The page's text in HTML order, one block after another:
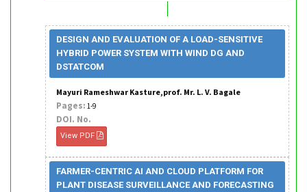
DESIGN AND EVALUATION OF A LOAD-SENSITIVE
HYBRID POWER SYSTEM WITH WIND DG AND
DSTATCOM
Mayuri Rameshwar Kasture,prof. Mr. L. V. Bagale
Pages: 1-9
DOI. No.
View PDF
FARMER-CENTRIC AI AND CLOUD PLATFORM FOR
PLANT DISEASE SURVEILLANCE AND FORECASTING